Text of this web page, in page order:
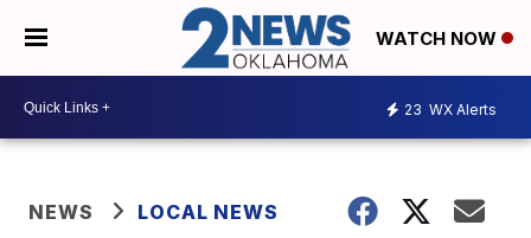
WATCH NOW
23 WX Alerts
NEWS LOCAL NEWS